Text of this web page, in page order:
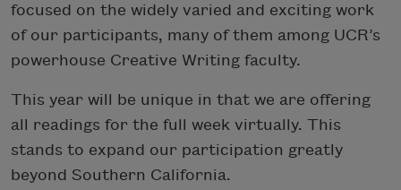
focused on the widely varied and exciting work
of our participants, many of them among UCR’s
powerhouse Creative Writing faculty.
This year will be unique in that we are offering
all readings for the full week virtually. This
stands to expand our participation greatly
beyond Southern California.